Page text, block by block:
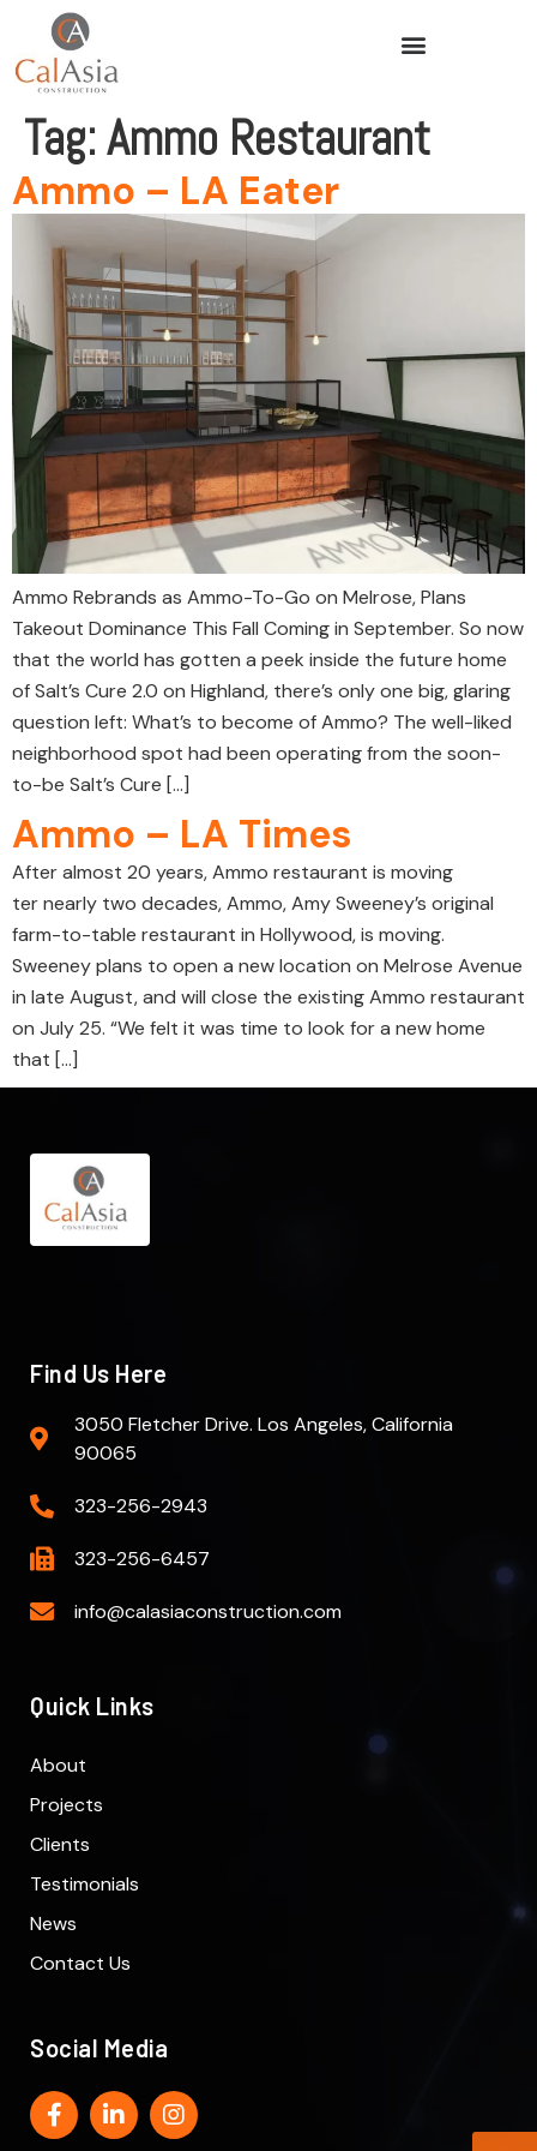
Tag:Ammo Restaurant
Ammo – LA Eater
Ammo Rebrands as Ammo-To-Go on Melrose, Plans
Takeout Dominance This Fall Coming in September. So now
that the world has gotten a peek inside the future home
of Salt’s Cure 2.0 on Highland, there’s only one big, glaring
question left: What’s to become of Ammo? The well-liked
neighborhood spot had been operating from the soon-
to-be Salt’s Cure […]
Ammo – LA Times
After almost 20 years, Ammo restaurant is moving
ter nearly two decades, Ammo, Amy Sweeney’s original
farm-to-table restaurant in Hollywood, is moving.
Sweeney plans to open a new location on Melrose Avenue
in late August, and will close the existing Ammo restaurant
on July 25. “We felt it was time to look for a new home
that […]
Find Us Here
3050 Fletcher Drive. Los Angeles, California
90065
323-256-2943
323-256-6457
info@calasiaconstruction.com
Quick Links
About
Projects
Clients
Testimonials
News
Contact Us
Social Media